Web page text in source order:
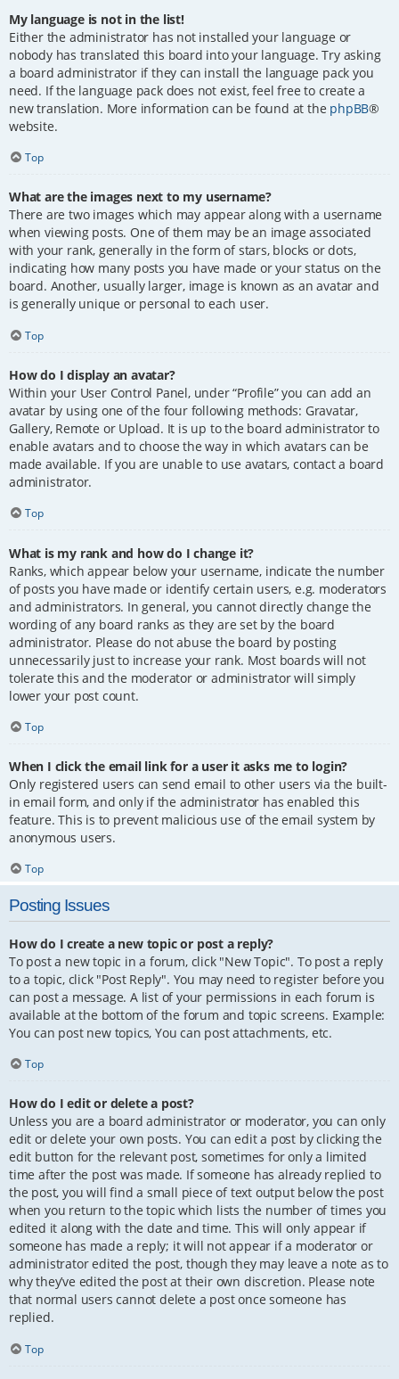
My language is not in the list!
Either the administrator has not installed your language or
nobody has translated this board into your language. Try asking
a board administrator if they can install the language pack you
need. If the language pack does not exist, feel free to create a
new translation. More information can be found at the phpBB®
website.
Top
What are the images next to my username?
There are two images which may appear along with a username
when viewing posts. One of them may be an image associated
with your rank, generally in the form of stars, blocks or dots,
indicating how many posts you have made or your status on the
board. Another, usually larger, image is known as an avatar and
is generally unique or personal to each user.
Top
How do I display an avatar?
Within your User Control Panel, under “Profile” you can add an
avatar by using one of the four following methods: Gravatar,
Gallery, Remote or Upload. It is up to the board administrator to
enable avatars and to choose the way in which avatars can be
made available. If you are unable to use avatars, contact a board
administrator.
Top
What is my rank and how do I change it?
Ranks, which appear below your username, indicate the number
of posts you have made or identify certain users, e.g. moderators
and administrators. In general, you cannot directly change the
wording of any board ranks as they are set by the board
administrator. Please do not abuse the board by posting
unnecessarily just to increase your rank. Most boards will not
tolerate this and the moderator or administrator will simply
lower your post count.
Top
When I click the email link for a user it asks me to login?
Only registered users can send email to other users via the built-
in email form, and only if the administrator has enabled this
feature. This is to prevent malicious use of the email system by
anonymous users.
Top
Posting Issues
How do I create a new topic or post a reply?
To post a new topic in a forum, click "New Topic". To post a reply
to a topic, click "Post Reply". You may need to register before you
can post a message. A list of your permissions in each forum is
available at the bottom of the forum and topic screens. Example:
You can post new topics, You can post attachments, etc.
Top
How do I edit or delete a post?
Unless you are a board administrator or moderator, you can only
edit or delete your own posts. You can edit a post by clicking the
edit button for the relevant post, sometimes for only a limited
time after the post was made. If someone has already replied to
the post, you will find a small piece of text output below the post
when you return to the topic which lists the number of times you
edited it along with the date and time. This will only appear if
someone has made a reply; it will not appear if a moderator or
administrator edited the post, though they may leave a note as to
why they’ve edited the post at their own discretion. Please note
that normal users cannot delete a post once someone has
replied.
Top